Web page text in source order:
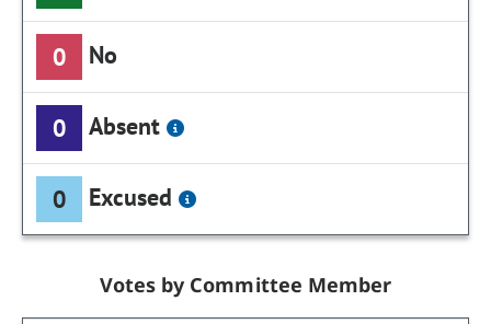
0 No
0 Absent
0 Excused
Votes by Committee Member